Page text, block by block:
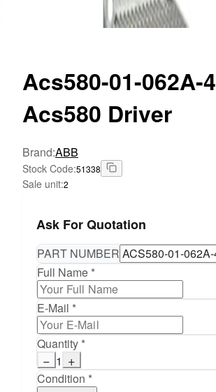
Acs580-01-062A-4
Acs580 Driver
Brand:ABB
Stock Code:51338
Sale unit:2
Ask For Quotation
PART NUMBER
Full Name *
E-Mail *
Quantity *
− 1 +
Condition *